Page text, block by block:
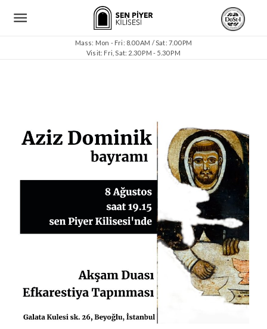
Mass: Mon - Fri: 8.00 AM / Sat: 7.00 PM
Visit: Fri, Sat: 2.30 PM - 5.30 PM